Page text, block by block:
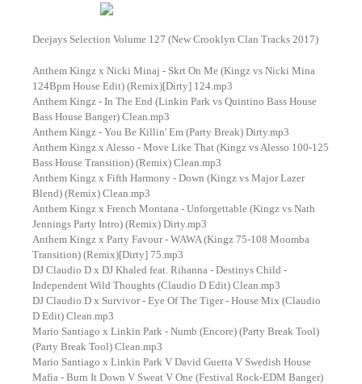
Deejays Selection Volume 127 (New Crooklyn Clan Tracks 2017)
Anthem Kingz x Nicki Minaj - Skrt On Me (Kingz vs Nicki Mina
124Bpm House Edit) (Remix)[Dirty] 124.mp3
Anthem Kingz - In The End (Linkin Park vs Quintino Bass House
Bass House Banger) Clean.mp3
Anthem Kingz - You Be Killin' Em (Party Break) Dirty.mp3
Anthem Kingz x Alesso - Move Like That (Kingz vs Alesso 100-125
Bass House Transition) (Remix) Clean.mp3
Anthem Kingz x Fifth Harmony - Down (Kingz vs Major Lazer
Blend) (Remix) Clean.mp3
Anthem Kingz x French Montana - Unforgettable (Kingz vs Nath
Jennings Party Intro) (Remix) Dirty.mp3
Anthem Kingz x Party Favour - WAWA (Kingz 75-108 Moomba
Transition) (Remix)[Dirty] 75.mp3
DJ Claudio D x DJ Khaled feat. Rihanna - Destinys Child -
Independent Wild Thoughts (Claudio D Edit) Clean.mp3
DJ Claudio D x Survivor - Eye Of The Tiger - House Mix (Claudio
D Edit) Clean.mp3
Mario Santiago x Linkin Park - Numb (Encore) (Party Break Tool)
(Party Break Tool) Clean.mp3
Mario Santiago x Linkin Park V David Guetta V Swedish House
Mafia - Burn It Down V Sweat V One (Festival Rock-EDM Banger)